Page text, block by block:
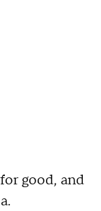
good, and